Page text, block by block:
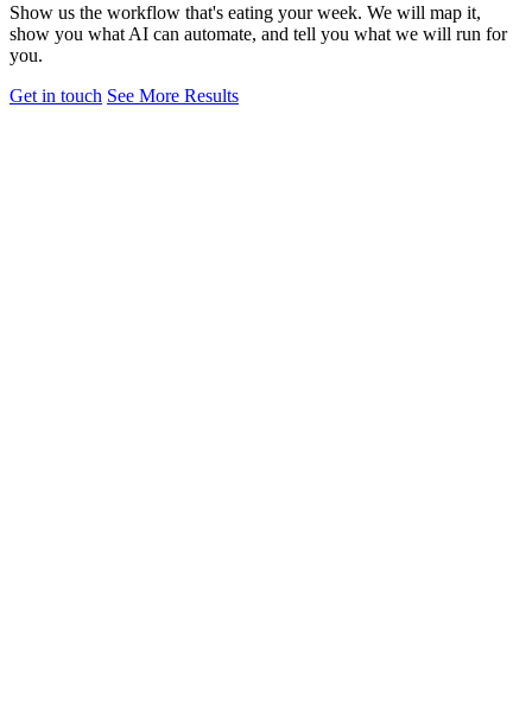
Show us the workflow that's eating your week. We will map it,
show you what AI can automate, and tell you what we will run for
you.
Get in touch See More Results